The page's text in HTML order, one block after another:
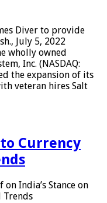
Diver to provide
July 5, 2022
wholly owned
Inc. (NASDAQ:
the expansion of its
veteran hires Salt
Currency
on India’s Stance on
Trends